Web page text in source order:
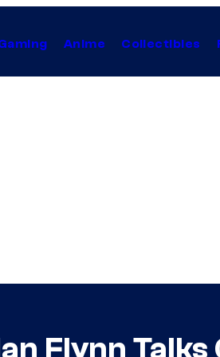
Anime Collectibles
Flynn